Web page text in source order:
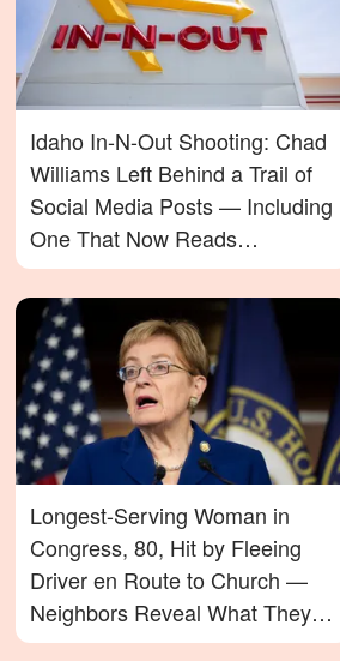
Idaho In-N-Out Shooting: Chad
Williams Left Behind a Trail of
Social Media Posts — Including
One That Now Reads
Differently
Longest-Serving Woman in
Congress, 80, Hit by Fleeing
Driver en Route to Church —
Neighbors Reveal What They
Saw